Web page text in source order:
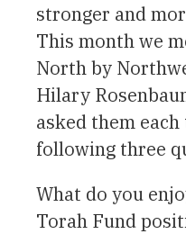
stronger and
This month we
North by
Hilary
asked them
following three
What do you
Torah Fund